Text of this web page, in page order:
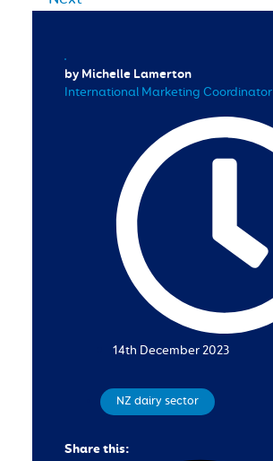
by Michelle Lamerton
International Marketing Coordinator
14th December 2023
NZ dairy sector
Share this: